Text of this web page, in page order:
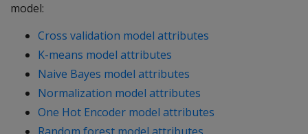
model:
Cross validation model attributes
K-means model attributes
Naive Bayes model attributes
Normalization model attributes
One Hot Encoder model attributes